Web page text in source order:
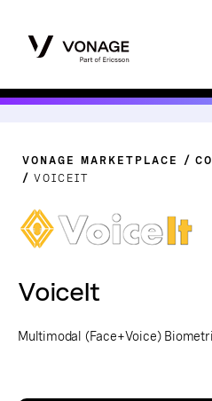
VONAGE MARKETPLACE
VOICEIT
VoiceIt
Multimodal (Face+Voice)